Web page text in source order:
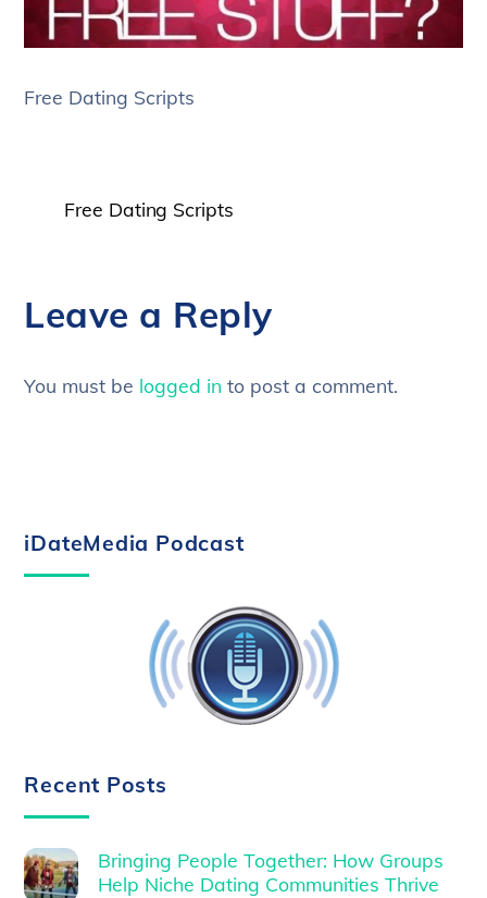
Free Dating Scripts
Free Dating Scripts
Leave a Reply
You must be logged in to post a comment.
iDateMedia Podcast
Recent Posts
Bringing People Together: How Groups
Help Niche Dating Communities Thrive